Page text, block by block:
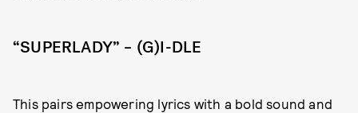
“SUPERLADY” – (G)I-DLE
This pairs empowering lyrics with a bold sound and